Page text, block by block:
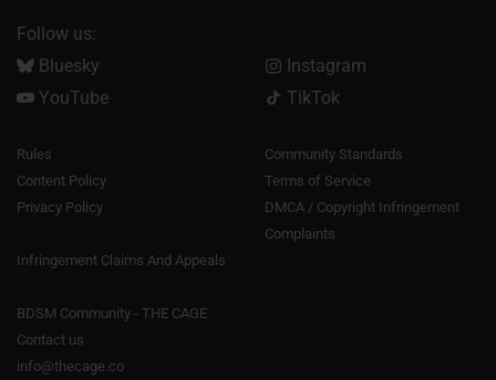
Follow us:
Bluesky
Instagram
YouTube
TikTok
Rules
Community Standards
Content Policy
Terms of Service
Privacy Policy
DMCA / Copyright Infringement
Complaints
Infringement Claims And Appeals
BDSM Community - THE CAGE
Contact us
info@thecage.co